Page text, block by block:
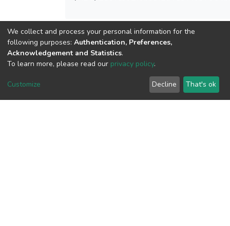
View metrics
Download metrics
We collect and process your personal information for the
following purposes: Authentication, Preferences,
Acknowledgement and Statistics.
To learn more, please read our privacy policy.
Customize Decline That's ok